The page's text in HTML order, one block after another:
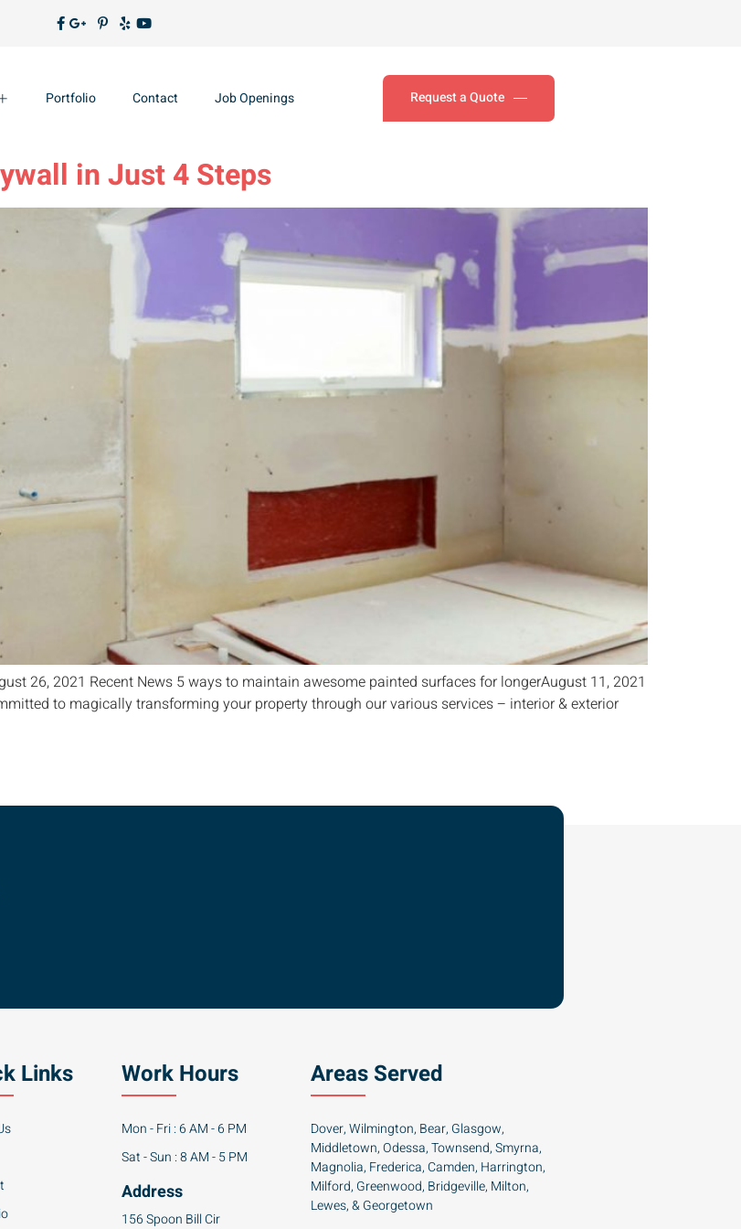
Portfolio Contact Job Openings Request a Quote
in Just 4 Steps
26, 2021 Recent News 5 ways to maintain awesome painted surfaces for longerAugust 11, 2021
to magically transforming your property through our various services – interior & exterior
Links Work Hours
Mon - Fri : 6 AM - 6 PM
Sat - Sun : 8 AM - 5 PM
Address
156 Spoon Bill Cir
Areas Served
Dover, Wilmington, Bear, Glasgow,
Middletown, Odessa, Townsend, Smyrna,
Magnolia, Frederica, Camden, Harrington,
Milford, Greenwood, Bridgeville, Milton,
Lewes, & Georgetown